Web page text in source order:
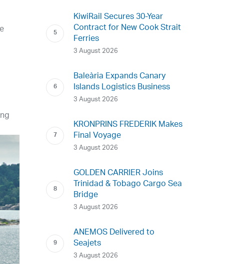
KiwiRail Secures 30-Year
Contract for New Cook Strait
Ferries
3 August 2026
Baleària Expands Canary
Islands Logistics Business
3 August 2026
KRONPRINS FREDERIK Makes
Final Voyage
3 August 2026
GOLDEN CARRIER Joins
Trinidad & Tobago Cargo Sea
Bridge
3 August 2026
ANEMOS Delivered to
Seajets
3 August 2026